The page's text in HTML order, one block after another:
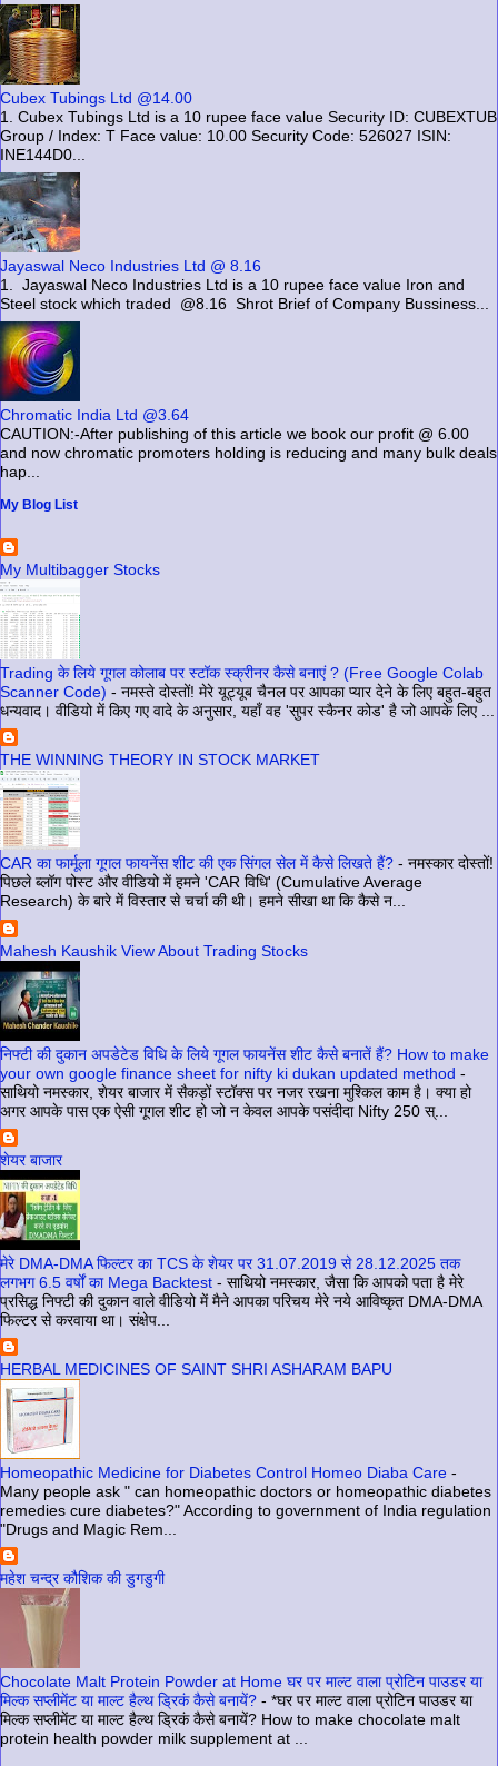
Cubex Tubings Ltd @14.00
1. Cubex Tubings Ltd is a 10 rupee face value Security ID: CUBEXTUB
Group / Index: T Face value: 10.00 Security Code: 526027 ISIN:
INE144D0...
Jayaswal Neco Industries Ltd @ 8.16
1. Jayaswal Neco Industries Ltd is a 10 rupee face value Iron and
Steel stock which traded @8.16 Shrot Brief of Company Bussiness...
Chromatic India Ltd @3.64
CAUTION:-After publishing of this article we book our profit @ 6.00
and now chromatic promoters holding is reducing and many bulk deals
hap...
My Blog List
My Multibagger Stocks
Trading के लिये गूगल कोलाब पर स्टॉक स्क्रीनर कैसे बनाएं ? (Free Google Colab
Scanner Code) - नमस्ते दोस्तों! मेरे यूट्यूब चैनल पर आपका प्यार देने के लिए बहुत-बहुत
धन्यवाद। वीडियो में किए गए वादे के अनुसार, यहाँ वह 'सुपर स्कैनर कोड' है जो आपके लिए ...
THE WINNING THEORY IN STOCK MARKET
CAR का फार्मूला गूगल फायनेंस शीट की एक सिंगल सेल में कैसे लिखते हैं? - नमस्कार दोस्तों!
पिछले ब्लॉग पोस्ट और वीडियो में हमने 'CAR विधि' (Cumulative Average
Research) के बारे में विस्तार से चर्चा की थी। हमने सीखा था कि कैसे न...
Mahesh Kaushik View About Trading Stocks
निफ्टी की दुकान अपडेटेड विधि के लिये गूगल फायनेंस शीट कैसे बनातें हैं? How to make
your own google finance sheet for nifty ki dukan updated method -
साथियो नमस्कार, शेयर बाजार में सैकड़ों स्टॉक्स पर नजर रखना मुश्किल काम है। क्या हो
अगर आपके पास एक ऐसी गूगल शीट हो जो न केवल आपके पसंदीदा Nifty 250 स्...
शेयर बाजार
मेरे DMA-DMA फिल्टर का TCS के शेयर पर 31.07.2019 से 28.12.2025 तक
लगभग 6.5 वर्षों का Mega Backtest - साथियो नमस्कार, जैसा कि आपको पता है मेरे
प्रसिद्ध निफ्टी की दुकान वाले वीडियो में मैने आपका परिचय मेरे नये आविष्कृत DMA-DMA
फिल्टर से करवाया था। संक्षेप...
HERBAL MEDICINES OF SAINT SHRI ASHARAM BAPU
Homeopathic Medicine for Diabetes Control Homeo Diaba Care -
Many people ask " can homeopathic doctors or homeopathic diabetes
remedies cure diabetes?" According to government of India regulation
"Drugs and Magic Rem...
महेश चन्द्र कौशिक की डुगडुगी
Chocolate Malt Protein Powder at Home घर पर माल्ट वाला प्रोटिन पाउडर या
मिल्क सप्लीमेंट या माल्ट हैल्थ ड्रिकं कैसे बनायें? - *घर पर माल्ट वाला प्रोटिन पाउडर या
मिल्क सप्लीमेंट या माल्ट हैल्थ ड्रिकं कैसे बनायें? How to make chocolate malt
protein health powder milk supplement at ...